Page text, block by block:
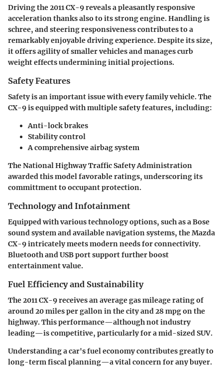
Driving the 2011 CX-9 reveals a pleasantly responsive
acceleration thanks also to its strong engine. Handling is
schree, and steering responsiveness contributes to a
remarkably enjoyable driving experience. Despite its size,
it offers agility of smaller vehicles and manages curb
weight effects undermining initial projections.
Safety Features
Safety is an important issue with every family vehicle. The
CX-9 is equipped with multiple safety features, including:
Anti-lock brakes
Stability control
A comprehensive airbag system
The National Highway Traffic Safety Administration
awarded this model favorable ratings, underscoring its
committment to occupant protection.
Technology and Infotainment
Equipped with various technology options, such as aBose
sound systemand available navigation systems, the Mazda
CX-9 intricately meets modern needs for connectivity.
Bluetooth and USB port support further boost
entertainment value.
Fuel Efficiency and Sustainability
The 2011 CX-9 receives an average gas mileage rating of
around 20 miles per gallon in the city and 28 mpg on the
highway. This performance—although not industry
leading—is competitive, particularly for a mid-sized SUV.
Understanding a car's fuel economy contributes greatly to
long-term fiscal planning—a vital concern for any buyer.